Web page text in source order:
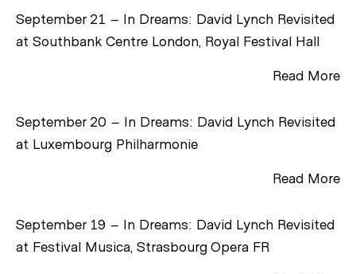
September 21 – In Dreams: David Lynch Revisited
at Southbank Centre London, Royal Festival Hall
Read More
September 20 – In Dreams: David Lynch Revisited
at Luxembourg Philharmonie
Read More
September 19 – In Dreams: David Lynch Revisited
at Festival Musica, Strasbourg Opera FR